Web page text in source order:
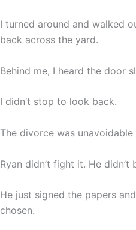
I turned around and walked
back across the yard.
Behind me, I heard the door
I didn’t stop to look back.
The divorce was
Ryan didn’t fight it. He
He just signed the papers
chosen.